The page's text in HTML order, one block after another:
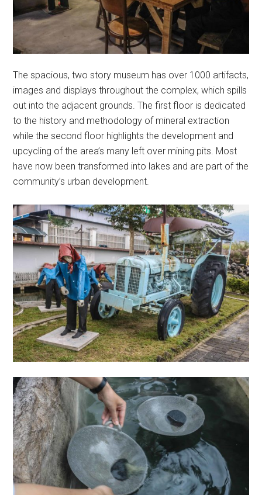
The spacious, two story museum has over 1000 artifacts,
images and displays throughout the complex, which spills
out into the adjacent grounds. The first floor is dedicated
to the history and methodology of mineral extraction
while the second floor highlights the development and
upcycling of the area’s many left over mining pits. Most
have now been transformed into lakes and are part of the
community’s urban development.